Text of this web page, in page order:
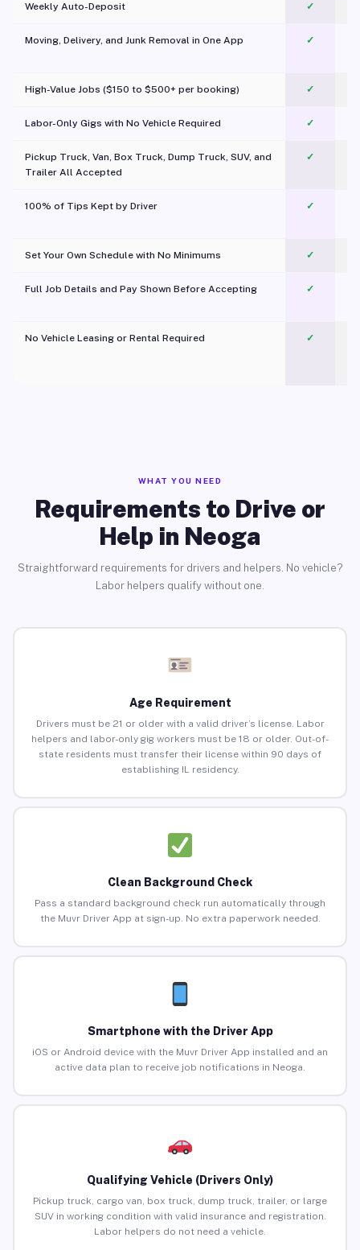
Weekly Auto-Deposit ✓
Moving, Delivery, and Junk Removal in One App
✓
High-Value Jobs ($150 to $500+ per booking) ✓
Labor-Only Gigs with No Vehicle Required ✓
Pickup Truck, Van, Box Truck, Dump Truck, SUV, and
Trailer All Accepted
✓
100% of Tips Kept by Driver ✓
Set Your Own Schedule with No Minimums ✓
Full Job Details and Pay Shown Before Accepting ✓
No Vehicle Leasing or Rental Required
✓
WHAT YOU NEED
Requirements to Drive or
Help in Neoga
Straightforward requirements for drivers and helpers. No vehicle?
Labor helpers qualify without one.
Age Requirement
Drivers must be 21 or older with a valid driver’s license. Labor
helpers and labor-only gig workers must be 18 or older. Out-of-
state residents must transfer their license within 90 days of
establishing IL residency.
Clean Background Check
Pass a standard background check run automatically through
the Muvr Driver App at sign-up. No extra paperwork needed.
Smartphone with the Driver App
iOS or Android device with the Muvr Driver App installed and an
active data plan to receive job notifications in Neoga.
Qualifying Vehicle (Drivers Only)
Pickup truck, cargo van, box truck, dump truck, trailer, or large
SUV in working condition with valid insurance and registration.
Labor helpers do not need a vehicle.